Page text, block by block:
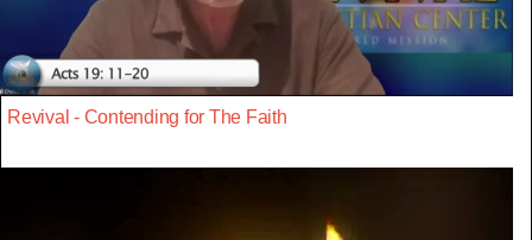
Revival - Contending for The Faith